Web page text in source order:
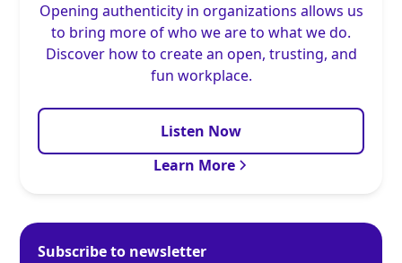
Opening authenticity in organizations allows us
to bring more of who we are to what we do.
Discover how to create an open, trusting, and
fun workplace.
Listen Now
Learn More
Subscribe to newsletter